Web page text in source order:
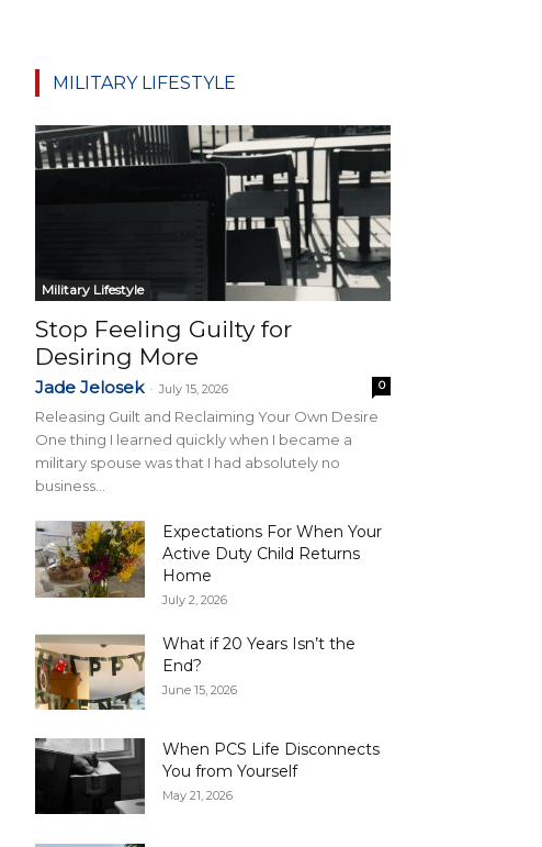
MILITARY LIFESTYLE
Military Lifestyle
Stop Feeling Guilty for
Desiring More
Jade Jelosek - July 15, 2026 0
Releasing Guilt and Reclaiming Your Own Desire
One thing I learned quickly when I became a
military spouse was that I had absolutely no
business...
Expectations For When Your
Active Duty Child Returns
Home
July 2, 2026
What if 20 Years Isn’t the
End?
June 15, 2026
When PCS Life Disconnects
You from Yourself
May 21, 2026